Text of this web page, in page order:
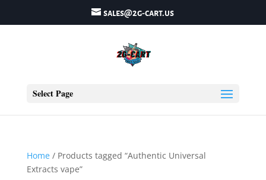
sales@2g-cart.us
Select Page
Home/ Products tagged “Authentic Universal
Extracts vape”